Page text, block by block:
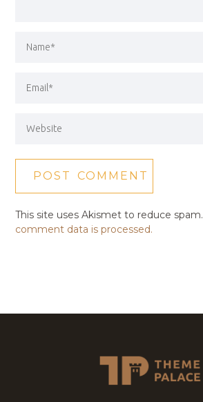
This site uses Akismet to reduce spam.
comment data is processed.